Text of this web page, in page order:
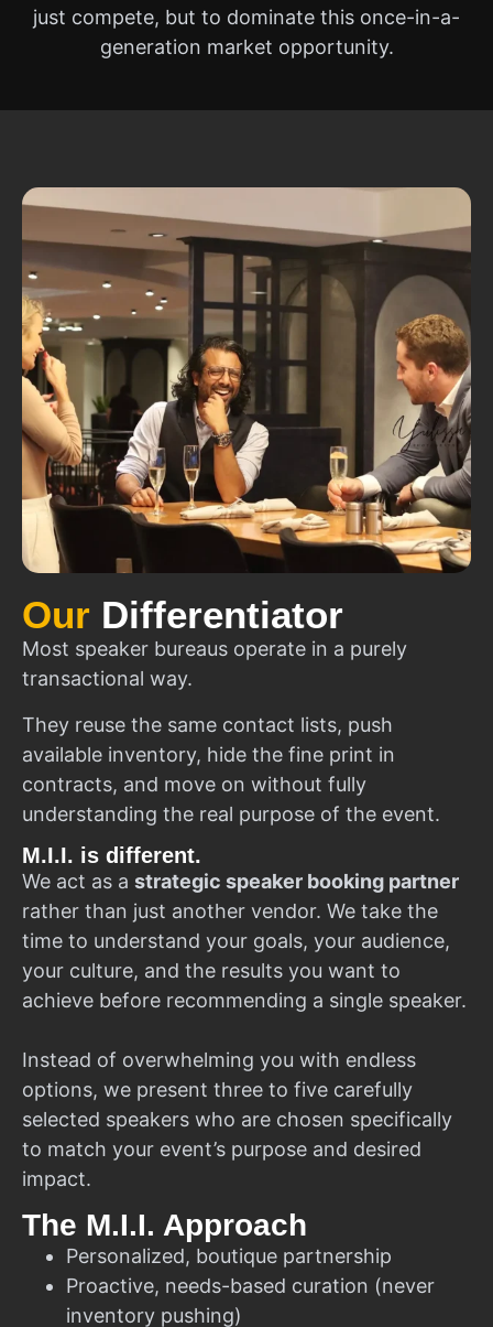
just compete, but to dominate this once-in-a-
generation market opportunity.
Our Differentiator
Most speaker bureaus operate in a purely
transactional way.
They reuse the same contact lists, push
available inventory, hide the fine print in
contracts, and move on without fully
understanding the real purpose of the event.
M.I.I. is different.
We act as a strategic speaker booking partner
rather than just another vendor. We take the
time to understand your goals, your audience,
your culture, and the results you want to
achieve before recommending a single speaker.
Instead of overwhelming you with endless
options, we present three to five carefully
selected speakers who are chosen specifically
to match your event’s purpose and desired
impact.
The M.I.I. Approach
Personalized, boutique partnership
Proactive, needs-based curation (never
inventory pushing)